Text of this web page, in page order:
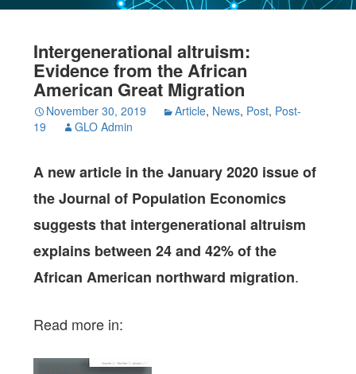
Intergenerational altruism:
Evidence from the African
American Great Migration
November 30, 2019 Article, News, Post, Post-
19
GLO Admin
A new article in the January 2020 issue of
the Journal of Population Economics
suggests that intergenerational altruism
explains between 24 and 42% of the
African American northward migration.
Read more in: